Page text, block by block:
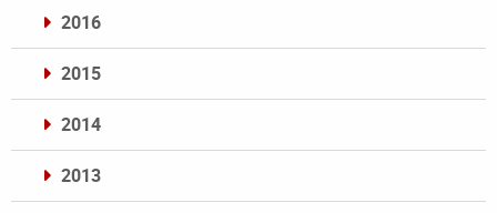
2016
2015
2014
2013